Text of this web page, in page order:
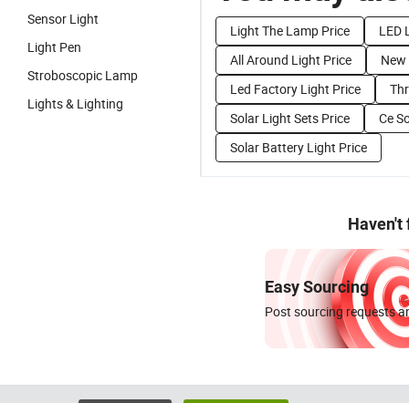
Sensor Light
Light Pen
Stroboscopic Lamp
Lights & Lighting
Light The Lamp Price
LED
All Around Light Price
Led Factory Light Price
Solar Light Sets Price
Ce
Solar Battery Light Price
Haven't
Easy Sourcing
Post sourcing requests